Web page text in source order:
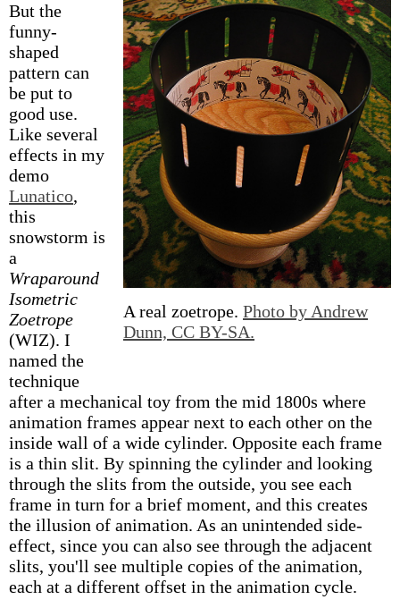
A real zoetrope. Photo by Andrew
Dunn, CC BY-SA.
But the
funny-
shaped
pattern can
be put to
good use.
Like several
effects in my
demo
Lunatico,
this
snowstorm is
a
Wraparound
Isometric
Zoetrope
(WIZ). I
named the
technique
after a mechanical toy from the mid 1800s where
animation frames appear next to each other on the
inside wall of a wide cylinder. Opposite each frame
is a thin slit. By spinning the cylinder and looking
through the slits from the outside, you see each
frame in turn for a brief moment, and this creates
the illusion of animation. As an unintended side-
effect, since you can also see through the adjacent
slits, you'll see multiple copies of the animation,
each at a different offset in the animation cycle.